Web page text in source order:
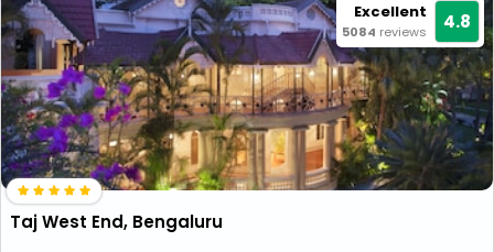
Excellent
5084 reviews 4.8
Taj West End, Bengaluru